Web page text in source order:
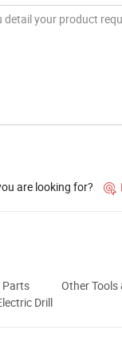
are looking for? 
Parts Other
Drill